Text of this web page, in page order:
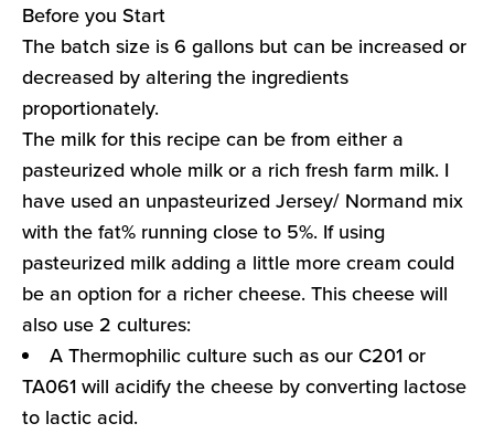
Before you Start
The batch size is 6 gallons but can be increased or
decreased by altering the ingredients
proportionately.
The milk for this recipe can be from either a
pasteurized whole milk or a rich fresh farm milk. I
have used an unpasteurized Jersey/ Normand mix
with the fat% running close to 5%. If using
pasteurized milk adding a little more cream could
be an option for a richer cheese. This cheese will
also use 2 cultures:
A Thermophilic culture such as our C201 or
TA061 will acidify the cheese by converting lactose
to lactic acid.